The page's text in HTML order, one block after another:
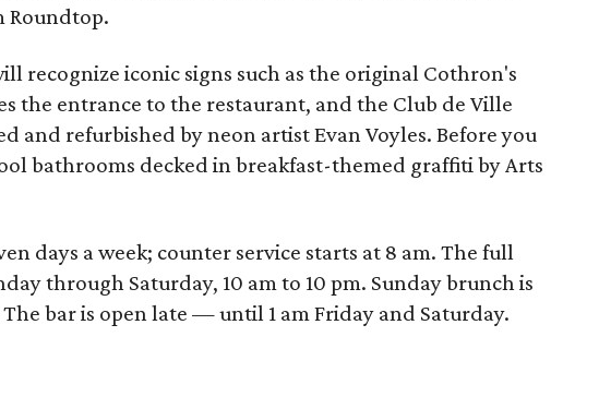
Roundtop.
recognize iconic signs such as the original Cothron's
the entrance to the restaurant, and the Club de Ville
and refurbished by neon artist Evan Voyles. Before you
bathrooms decked in breakfast-themed graffiti by Arts
days a week; counter service starts at 8 am. The full
through Saturday, 10 am to 10 pm. Sundaybrunch is
The bar is open late — until 1 amFriday and Saturday.